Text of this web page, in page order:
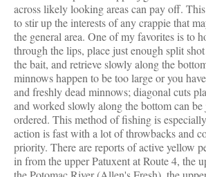
across likely looking areas can pay off.
to stir up the interests of any crappie that
the general area. One of my favorites is to
through the lips, place just enough split
the bait, and retrieve slowly along the
minnows happen to be too large or you
and freshly dead minnows; diagonal cuts
and worked slowly along the bottom can
ordered. This method of fishing is
action is fast with a lot of throwbacks and
priority. There are reports of active yellow
in from the upper Patuxent at Route 4, the